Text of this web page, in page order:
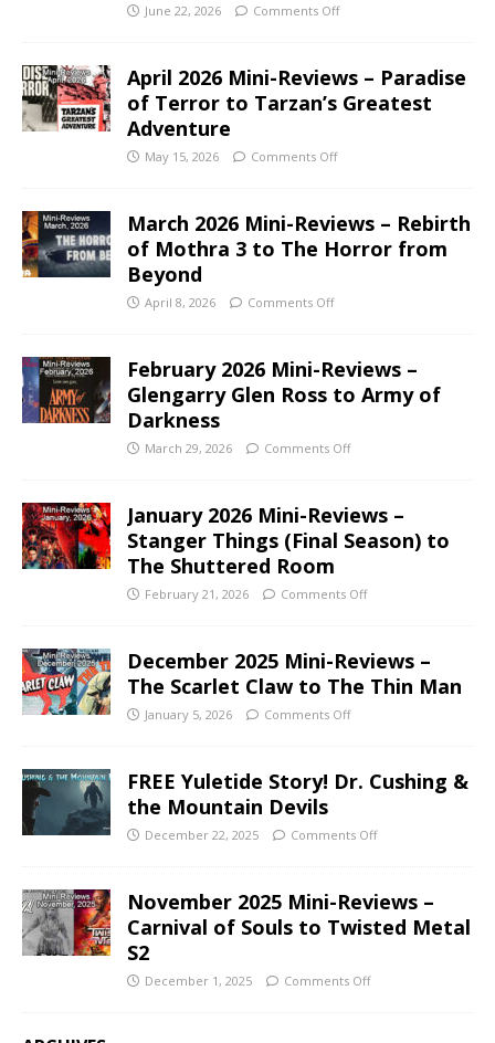
June 22, 2026 Comments Off
April 2026 Mini-Reviews – Paradise
of Terror to Tarzan’s Greatest
Adventure
May 15, 2026 Comments Off
March 2026 Mini-Reviews – Rebirth
of Mothra 3 to The Horror from
Beyond
April 8, 2026 Comments Off
February 2026 Mini-Reviews –
Glengarry Glen Ross to Army of
Darkness
March 29, 2026 Comments Off
January 2026 Mini-Reviews –
Stanger Things (Final Season) to
The Shuttered Room
February 21, 2026 Comments Off
December 2025 Mini-Reviews –
The Scarlet Claw to The Thin Man
January 5, 2026 Comments Off
FREE Yuletide Story! Dr. Cushing &
the Mountain Devils
December 22, 2025 Comments Off
November 2025 Mini-Reviews –
Carnival of Souls to Twisted Metal
S2
December 1, 2025 Comments Off